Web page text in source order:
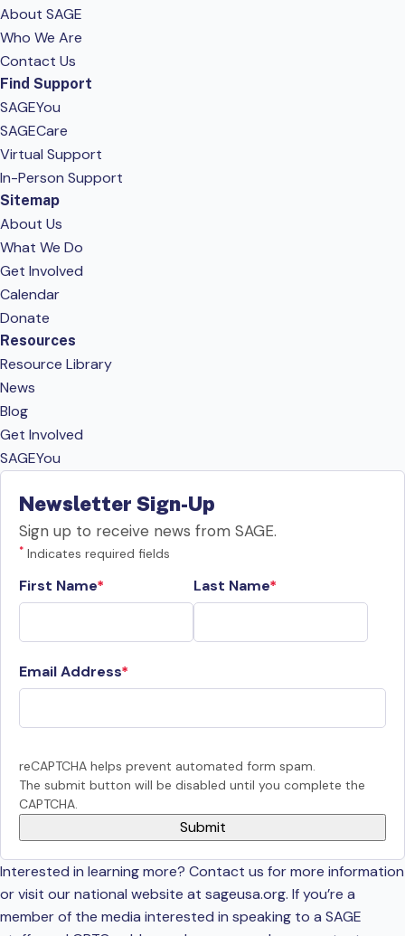
About SAGE
Who We Are
Contact Us
Find Support
SAGEYou
SAGECare
Virtual Support
In-Person Support
Sitemap
About Us
What We Do
Get Involved
Calendar
Donate
Resources
Resource Library
News
Blog
Get Involved
SAGEYou
Newsletter Sign-Up
Sign up to receive news from SAGE.
* Indicates required fields
First Name Last Name
Email Address
reCAPTCHA helps prevent automated form spam.
The submit button will be disabled until you complete the
CAPTCHA.
Interested in learning more? Contact us for more information
or visit our national website at sageusa.org. If you’re a
member of the media interested in speaking to a SAGE